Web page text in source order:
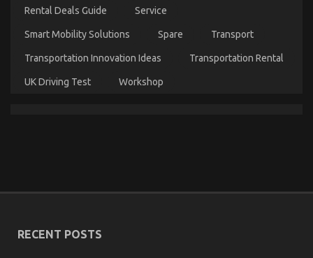
Shop
Rental Deals Guide Service
Smart Mobility Solutions Spare Transport
Transportation Innovation Ideas Transportation Rental
UK Driving Test Workshop
RECENT POSTS